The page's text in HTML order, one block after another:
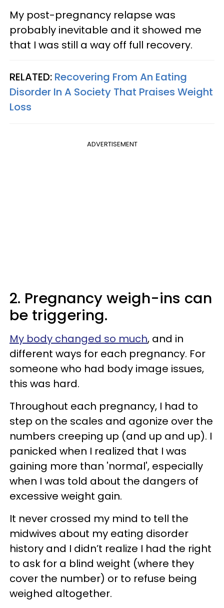
My post-pregnancy relapse was
probably inevitable and it showed me
that I was still a way off full recovery.
RELATED: Recovering From An Eating
Disorder In A Society That Praises Weight
Loss
ADVERTISEMENT
2. Pregnancy weigh-ins can
be triggering.
My body changed so much, and in
different ways for each pregnancy. For
someone who had body image issues,
this was hard.
Throughout each pregnancy, I had to
step on the scales and agonize over the
numbers creeping up (and up and up). I
panicked when I realized that I was
gaining more than 'normal', especially
when I was told about the dangers of
excessive weight gain.
It never crossed my mind to tell the
midwives about my eating disorder
history and I didn’t realize I had the right
to ask for a blind weight (where they
cover the number) or to refuse being
weighed altogether.